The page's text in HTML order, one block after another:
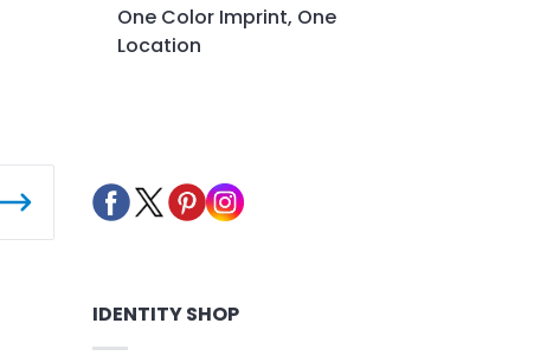
One Color Imprint, One
Location
IDENTITY SHOP